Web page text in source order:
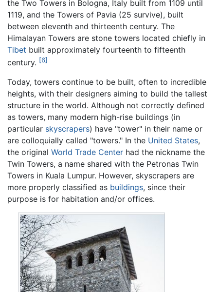
the Two Towers in Bologna, Italy built from 1109 until
1119, and the Towers of Pavia (25 survive), built
between eleventh and thirteenth century. The
Himalayan Towers are stone towers located chiefly in
Tibet built approximately fourteenth to fifteenth
century. [6]
Today, towers continue to be built, often to incredible
heights, with their designers aiming to build the tallest
structure in the world. Although not correctly defined
as towers, many modern high-rise buildings (in
particular skyscrapers) have "tower" in their name or
are colloquially called "towers." In the United States,
the original World Trade Center had the nickname the
Twin Towers, a name shared with the Petronas Twin
Towers in Kuala Lumpur. However, skyscrapers are
more properly classified as buildings, since their
purpose is for habitation and/or offices.